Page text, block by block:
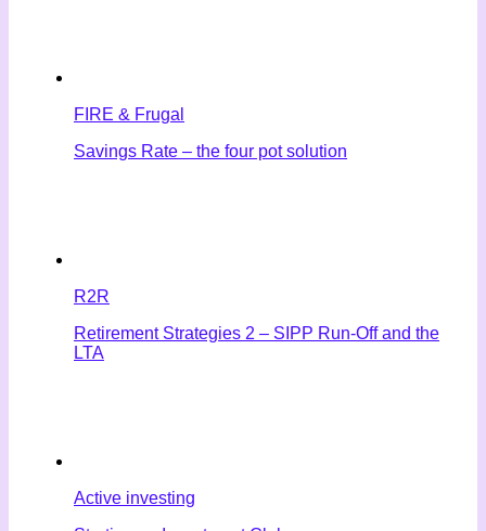
FIRE & Frugal
Savings Rate – the four pot solution
R2R
Retirement Strategies 2 – SIPP Run-Off and the
LTA
Active investing